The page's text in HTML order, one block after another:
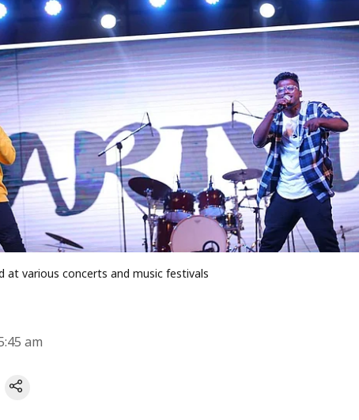
at various concerts and music festivals
am